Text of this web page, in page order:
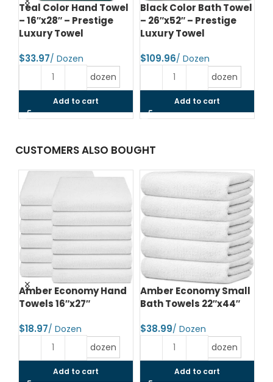
Teal Color Hand Towel
– 16″x28″ – Prestige
Luxury Towel
$
dozen
Add to cart
Black Color Bath Towel
– 26″x52″ – Prestige
Luxury Towel
$
dozen
Add to cart
CUSTOMERS ALSO BOUGHT
Amber Economy Hand
Towels 16″x27″
$
dozen
Add to cart
Amber Economy Small
Bath Towels 22″x44″
$
dozen
Add to cart